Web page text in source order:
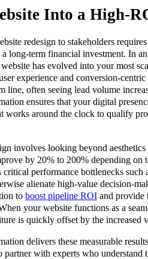
Into a High-
redesign to stakeholders
long-term financial investment. In
has evolved into your most
experience and conversion-centric
line, often seeing lead volume
ensures that your digital
works around the clock to qualify
involves looking beyond
by 20% to 200% depending on
critical performance bottlenecks such
alienate high-value decision-
to boost pipeline ROI and provide
your website functions as a
is quickly offset by the increased
delivers these measurable
partner with experts who understand